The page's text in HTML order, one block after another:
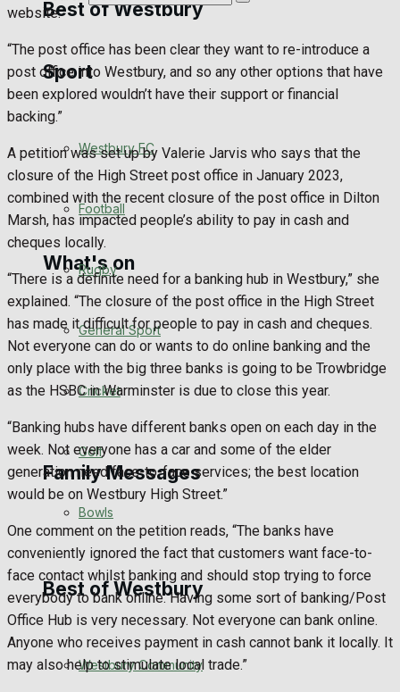
Best of Westbury
Westbury Community
Volunteering and helping out
Clubs Organisations
What's on
Events Entertainment
Arts & Entertainment
Family Messages
Announcements
Death Notices
In Memoriam
Birthday
Sport
Westbury FC
Football
Rugby
General Sport
Cricket
Golf
Bowls
Best of Westbury
Westbury Community
website.
“The post office has been clear they want to re-introduce a
post office into Westbury, and so any other options that have
been explored wouldn’t have their support or financial
backing.”
A petition was set up by Valerie Jarvis who says that the
closure of the High Street post office in January 2023,
combined with the recent closure of the post office in Dilton
Marsh, has impacted people’s ability to pay in cash and
cheques locally.
“There is a definite need for a banking hub in Westbury,” she
explained. “The closure of the post office in the High Street
has made it difficult for people to pay in cash and cheques.
Not everyone can do or wants to do online banking and the
only place with the big three banks is going to be Trowbridge
as the HSBC in Warminster is due to close this year.
“Banking hubs have different banks open on each day in the
week. Not everyone has a car and some of the elder
generation need face-to-face services; the best location
would be on Westbury High Street.”
One comment on the petition reads, “The banks have
conveniently ignored the fact that customers want face-to-
face contact whilst banking and should stop trying to force
everybody to bank online. Having some sort of banking/Post
Office Hub is very necessary. Not everyone can bank online.
Anyone who receives payment in cash cannot bank it locally. It
may also help to stimulate local trade.”